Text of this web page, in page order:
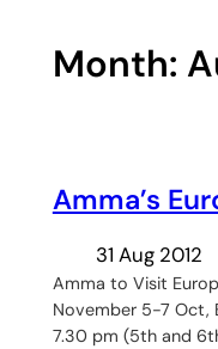
Month:
Amma’s
31 Aug 2012
Amma to Visit
November 5-7 Oct,
7.30 pm (5th and